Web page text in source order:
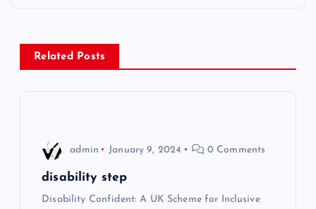
n
a
Related Posts
admin January 9, 2024 0 Comments
disability step
Disability Confident: A UK Scheme for Inclusive